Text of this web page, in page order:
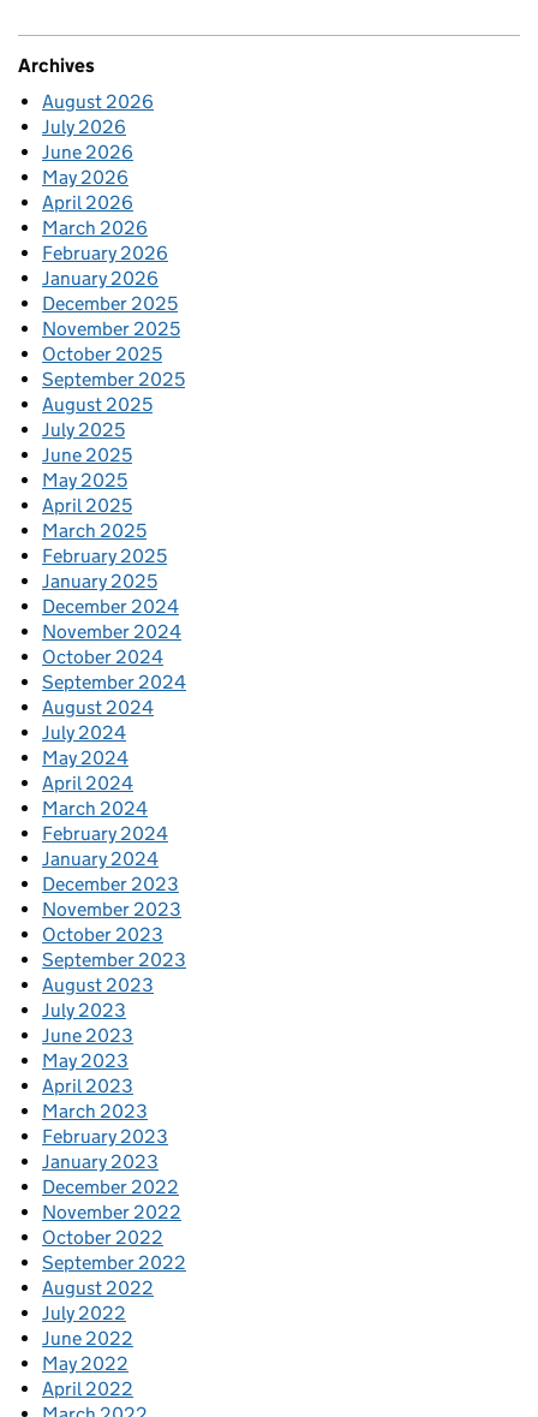
Archives
August 2026
July 2026
June 2026
May 2026
April 2026
March 2026
February 2026
January 2026
December 2025
November 2025
October 2025
September 2025
August 2025
July 2025
June 2025
May 2025
April 2025
March 2025
February 2025
January 2025
December 2024
November 2024
October 2024
September 2024
August 2024
July 2024
May 2024
April 2024
March 2024
February 2024
January 2024
December 2023
November 2023
October 2023
September 2023
August 2023
July 2023
June 2023
May 2023
April 2023
March 2023
February 2023
January 2023
December 2022
November 2022
October 2022
September 2022
August 2022
July 2022
June 2022
May 2022
April 2022